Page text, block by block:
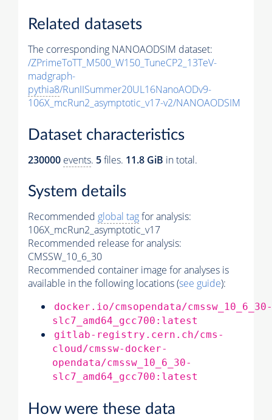
Related datasets
The corresponding NANOAODSIM dataset:
/ZPrimeToTT_M500_W150_TuneCP2_13TeV-
madgraph-
pythia8/RunIISummer20UL16NanoAODv9-
106X_mcRun2_asymptotic_v17-v2/NANOAODSIM
Dataset characteristics
230000 events. 5files. 11.8 GiB in total.
System details
Recommended global tagfor analysis:
106X_mcRun2_asymptotic_v17
Recommended release for analysis:
CMSSW_10_6_30
Recommended container image for analyses is
available in the following locations (see guide):
docker.io/cmsopendata/cmssw_10_6_30-
slc7_amd64_gcc700:latest
gitlab-registry.cern.ch/cms-
cloud/cmssw-docker-
opendata/cmssw_10_6_30-
slc7_amd64_gcc700:latest
How were these data